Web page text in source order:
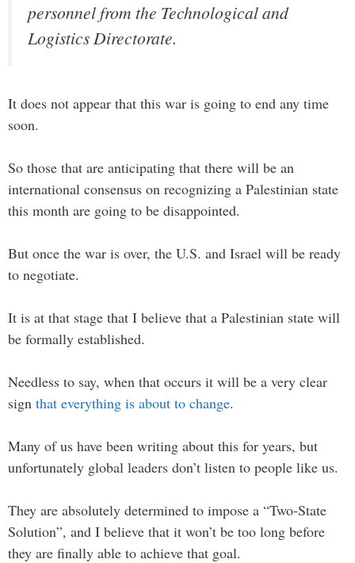
personnel from the Technological and
Logistics Directorate.
It does not appear that this war is going to end any time
soon.
So those that are anticipating that there will be an
international consensus on recognizing a Palestinian state
this month are going to be disappointed.
But once the war is over, the U.S. and Israel will be ready
to negotiate.
It is at that stage that I believe that a Palestinian state will
be formally established.
Needless to say, when that occurs it will be a very clear
sign that everything is about to change.
Many of us have been writing about this for years, but
unfortunately global leaders don’t listen to people like us.
They are absolutely determined to impose a “Two-State
Solution”, and I believe that it won’t be too long before
they are finally able to achieve that goal.